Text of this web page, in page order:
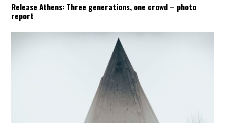
Release Athens: Three generations, one crowd – photo
report